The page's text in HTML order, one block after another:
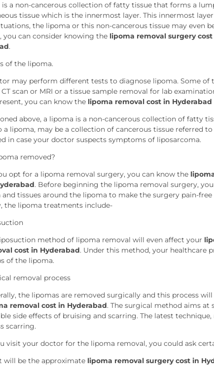
a non-cancerous collection of fatty tissue that forms a
tissue which is the innermost layer. This innermost
the lipoma or this non-cancerous tissue may even
you can consider knowing the lipoma removal surgery
.
of the lipoma.
may perform different tests to diagnose lipoma. Some of
scan or MRI or a tissue sample removal for lab
you can know the lipoma removal cost in Hyderabad
above, a lipoma is a non-cancerous collection of fatty
lipoma, may be a collection of cancerous tissue referred
in case your doctor suspects symptoms of liposarcoma.
removed?
opt for a lipoma removal surgery, you can know the
. Before beginning the lipoma removal surgery,
and tissues around the lipoma to make the surgery pain-
the lipoma treatments include-
method of lipoma removal will even affect your
cost in Hyderabad. Under this method, your healthcare
of the lipoma.
removal process
the lipomas are removed surgically and this process
removal cost in Hyderabad. The surgical method aims
side effects of bruising and scarring. The latest
scarring.
visit your doctor for the lipoma removal, you could ask
will be the approximate lipoma removal surgery cost in